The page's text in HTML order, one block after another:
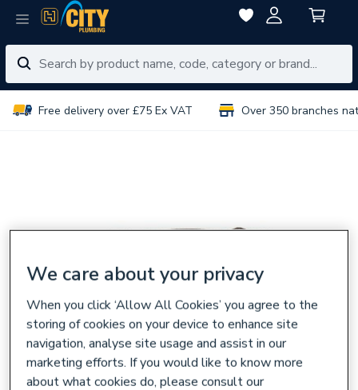
Free delivery over £75 Ex VAT Over 350 branches
We care about your privacy
When you click ‘Allow All Cookies’ you agree to the
storing of cookies on your device to enhance site
navigation, analyse site usage and assist in our
marketing efforts. If you would like to know more
about what cookies do, please consult our